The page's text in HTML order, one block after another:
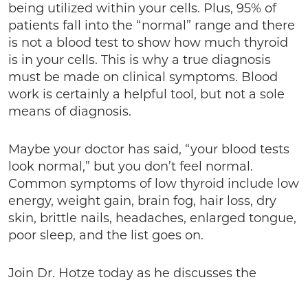
being utilized within your cells. Plus, 95% of
patients fall into the “normal” range and there
is not a blood test to show how much thyroid
is in your cells. This is why a true diagnosis
must be made on clinical symptoms. Blood
work is certainly a helpful tool, but not a sole
means of diagnosis.
Maybe your doctor has said, “your blood tests
look normal,” but you don’t feel normal.
Common symptoms of low thyroid include low
energy, weight gain, brain fog, hair loss, dry
skin, brittle nails, headaches, enlarged tongue,
poor sleep, and the list goes on.
Join Dr. Hotze today as he discusses the